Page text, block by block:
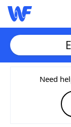
Home
Words
Need